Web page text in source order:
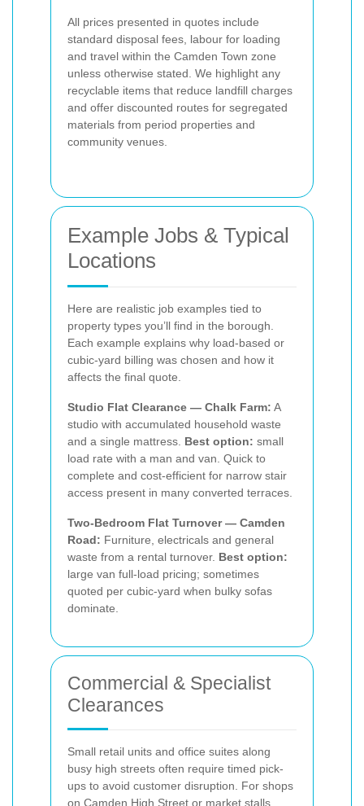
All prices presented in quotes include
standard disposal fees, labour for loading
and travel within the Camden Town zone
unless otherwise stated. We highlight any
recyclable items that reduce landfill charges
and offer discounted routes for segregated
materials from period properties and
community venues.
Example Jobs & Typical
Locations
Here are realistic job examples tied to
property types you’ll find in the borough.
Each example explains why load-based or
cubic-yard billing was chosen and how it
affects the final quote.
Studio Flat Clearance — Chalk Farm: A
studio with accumulated household waste
and a single mattress. Best option: small
load rate with a man and van. Quick to
complete and cost-efficient for narrow stair
access present in many converted terraces.
Two-Bedroom Flat Turnover — Camden
Road: Furniture, electricals and general
waste from a rental turnover. Best option:
large van full-load pricing; sometimes
quoted per cubic-yard when bulky sofas
dominate.
Commercial & Specialist
Clearances
Small retail units and office suites along
busy high streets often require timed pick-
ups to avoid customer disruption. For shops
on Camden High Street or market stalls